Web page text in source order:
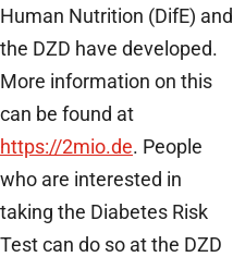
Human Nutrition (DifE) and
the DZD have developed.
More information on this
can be found at
https://2mio.de. People
who are interested in
taking the Diabetes Risk
Test can do so at the DZD